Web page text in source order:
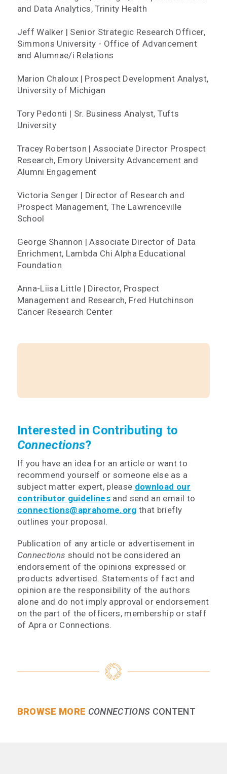
and Data Analytics, Trinity Health
Jeff Walker | Senior Strategic Research Officer,
Simmons University - Office of Advancement
and Alumnae/i Relations
Marion Chaloux | Prospect Development Analyst,
University of Michigan
Tory Pedonti | Sr. Business Analyst, Tufts
University
Tracey Robertson | Associate Director Prospect
Research, Emory University Advancement and
Alumni Engagement
Victoria Senger | Director of Research and
Prospect Management, The Lawrenceville
School
George Shannon | Associate Director of Data
Enrichment, Lambda Chi Alpha Educational
Foundation
Anna-Liisa Little | Director, Prospect
Management and Research, Fred Hutchinson
Cancer Research Center
Interested in Contributing to
Connections?
If you have an idea for an article or want to
recommend yourself or someone else as a
subject matter expert, please download our
contributor guidelines and send an email to
connections@aprahome.org that briefly
outlines your proposal.
Publication of any article or advertisement in
Connections should not be considered an
endorsement of the opinions expressed or
products advertised. Statements of fact and
opinion are the responsibility of the authors
alone and do not imply approval or endorsement
on the part of the officers, membership or staff
of Apra or Connections.
BROWSE MORE CONNECTIONS CONTENT